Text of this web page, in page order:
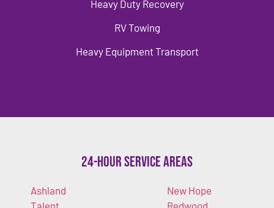
Heavy Duty Recovery
RV Towing
Heavy Equipment Transport
24-Hour Service Areas
Ashland
Talent
New Hope
Redwood